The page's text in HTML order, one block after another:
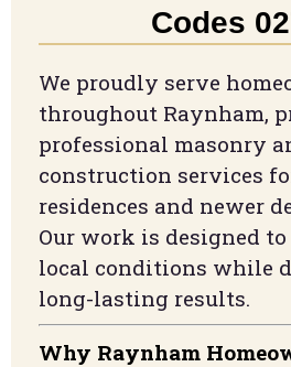
Codes
We proudly serve
throughout Raynham,
professional masonry
construction services
residences and newer
Our work is designed
local conditions while
long-lasting results.
Why Raynham